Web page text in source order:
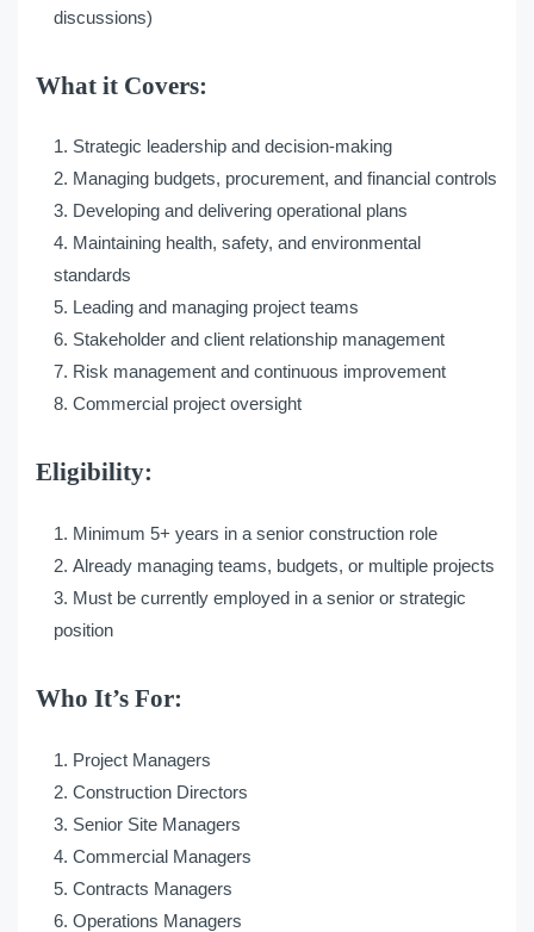
discussions)
What it Covers:
Strategic leadership and decision-making
Managing budgets, procurement, and financial controls
Developing and delivering operational plans
Maintaining health, safety, and environmental
standards
Leading and managing project teams
Stakeholder and client relationship management
Risk management and continuous improvement
Commercial project oversight
Eligibility:
Minimum 5+ years in a senior construction role
Already managing teams, budgets, or multiple projects
Must be currently employed in a senior or strategic
position
Who It’s For:
Project Managers
Construction Directors
Senior Site Managers
Commercial Managers
Contracts Managers
Operations Managers